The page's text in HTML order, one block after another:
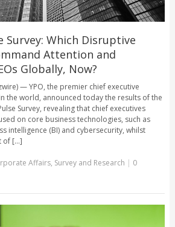
Survey: Which Disruptive
Attention and
Globally, Now?
— YPO, the premier chief executive
the world, announced today the results of the
Survey, revealing that chief executives
on core business technologies, such as
intelligence (BI) and cybersecurity, whilst
of [...]
Affairs, Survey and Research | 0